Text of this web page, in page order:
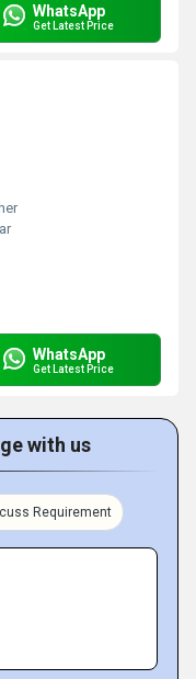
WhatsApp
Get Latest Price
WhatsApp
Get Latest Price
with us
Requirement